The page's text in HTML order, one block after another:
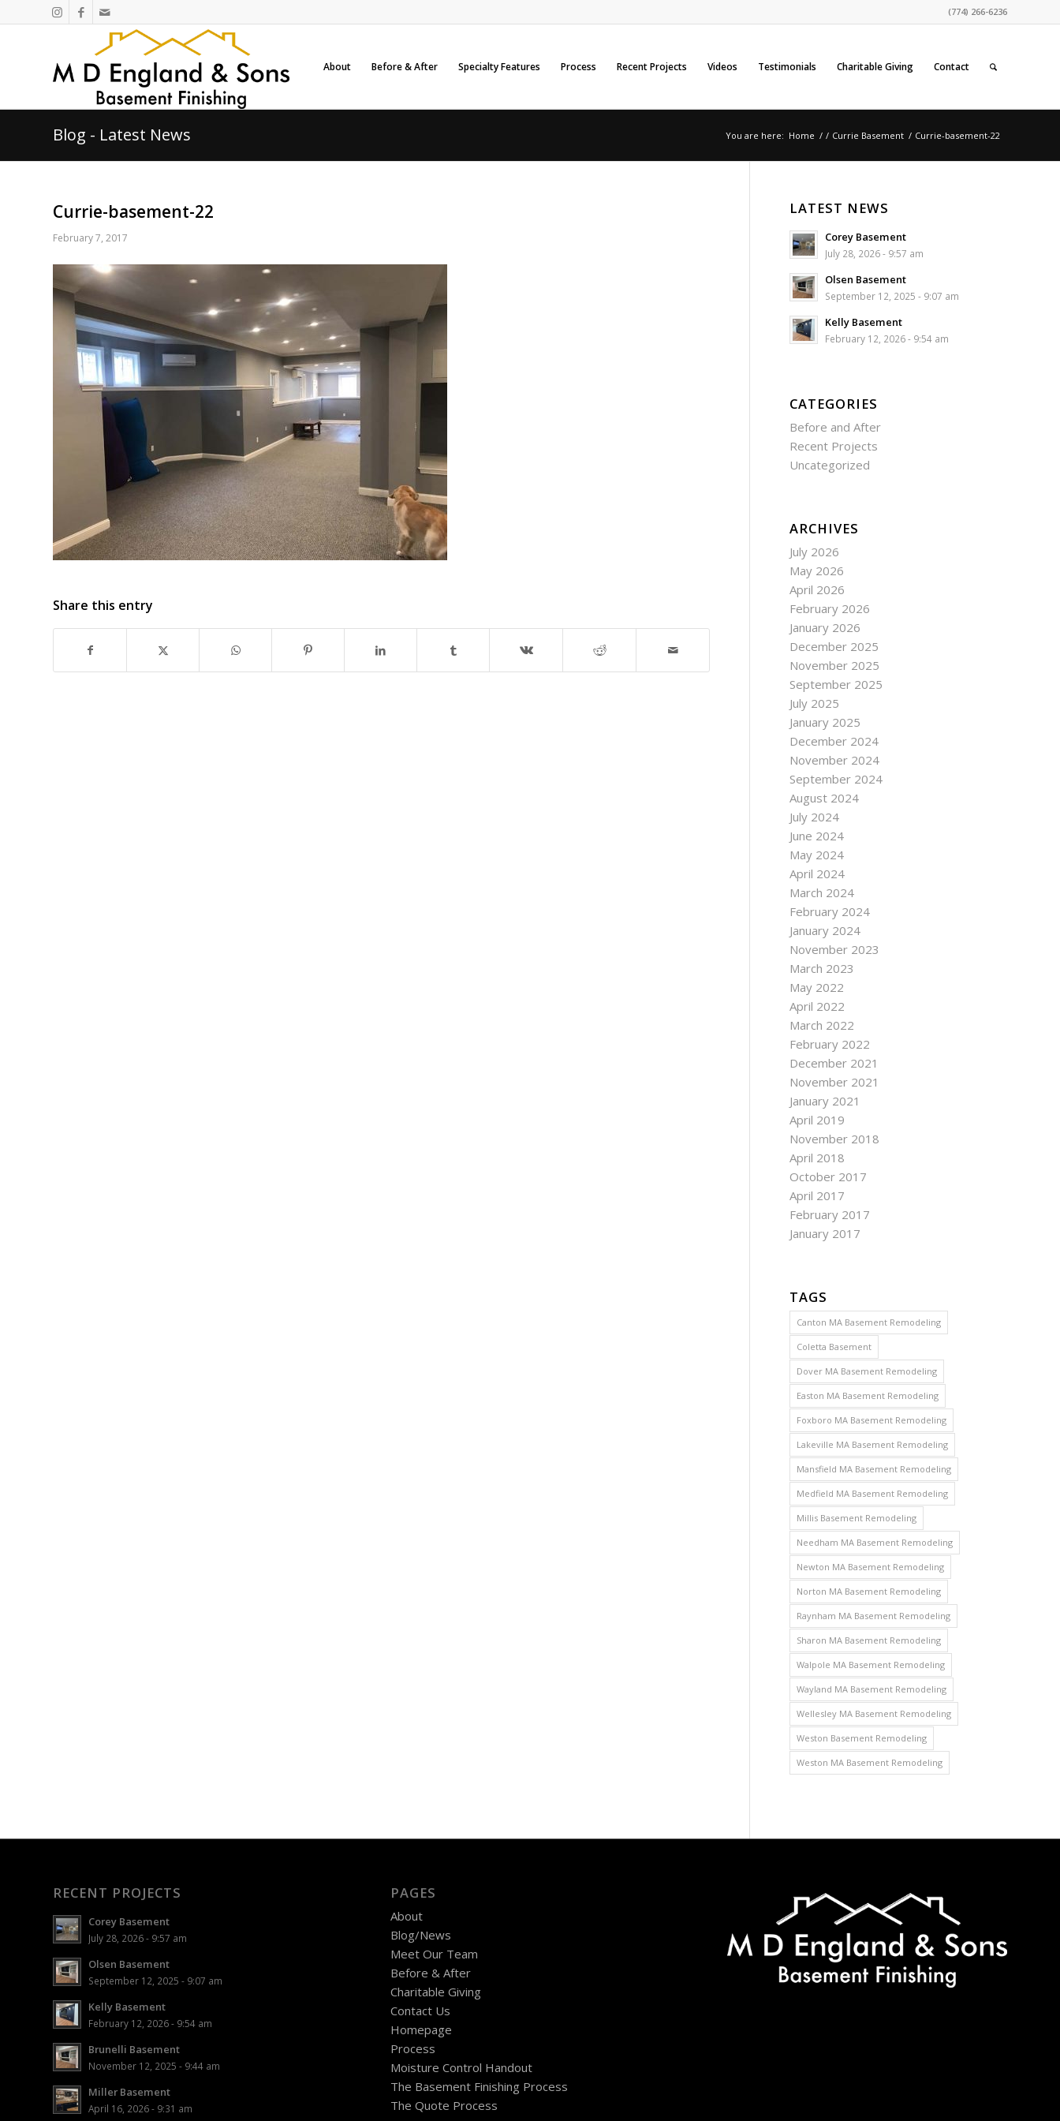
(774) 266-6236
About Before & After Specialty Features Process Recent Projects Videos Testimonials Charitable Giving Contact
Blog - Latest News You are here: Home / / Currie Basement / Currie-basement-22
Currie-basement-22
February 7, 2017
Share this entry
LATEST NEWS
Corey Basement
July 28, 2026 - 9:57 am
Olsen Basement
September 12, 2025 - 9:07 am
Kelly Basement
February 12, 2026 - 9:54 am
CATEGORIES
Before and After
Recent Projects
Uncategorized
ARCHIVES
July 2026
May 2026
April 2026
February 2026
January 2026
December 2025
November 2025
September 2025
July 2025
January 2025
December 2024
November 2024
September 2024
August 2024
July 2024
June 2024
May 2024
April 2024
March 2024
February 2024
January 2024
November 2023
March 2023
May 2022
April 2022
March 2022
February 2022
December 2021
November 2021
January 2021
April 2019
November 2018
April 2018
October 2017
April 2017
February 2017
January 2017
TAGS
Canton MA Basement Remodeling
Coletta Basement
Dover MA Basement Remodeling
Easton MA Basement Remodeling
Foxboro MA Basement Remodeling
Lakeville MA Basement Remodeling
Mansfield MA Basement Remodeling
Medfield MA Basement Remodeling
Millis Basement Remodeling
Needham MA Basement Remodeling
Newton MA Basement Remodeling
Norton MA Basement Remodeling
Raynham MA Basement Remodeling
Sharon MA Basement Remodeling
Walpole MA Basement Remodeling
Wayland MA Basement Remodeling
Wellesley MA Basement Remodeling
Weston Basement Remodeling
Weston MA Basement Remodeling
RECENT PROJECTS
Corey Basement
July 28, 2026 - 9:57 am
Olsen Basement
September 12, 2025 - 9:07 am
Kelly Basement
February 12, 2026 - 9:54 am
Brunelli Basement
November 12, 2025 - 9:44 am
Miller Basement
April 16, 2026 - 9:31 am
PAGES
About
Blog/News
Meet Our Team
Before & After
Charitable Giving
Contact Us
Homepage
Process
Moisture Control Handout
The Basement Finishing Process
The Quote Process